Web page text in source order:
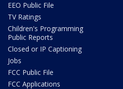
EEO Public File
TV Ratings
Children's Programming
Public Reports
Closed or IP Captioning
Jobs
FCC Public File
FCC Applications